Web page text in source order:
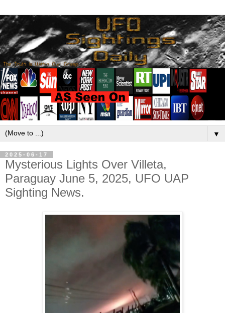
▼
2025-06-17
Mysterious Lights Over Villeta,
Paraguay June 5, 2025, UFO UAP
Sighting News.